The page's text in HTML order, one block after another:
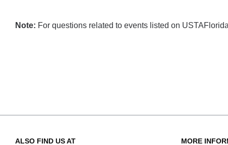
Note: For questions related to events listed on
ALSO FIND US AT
MORE